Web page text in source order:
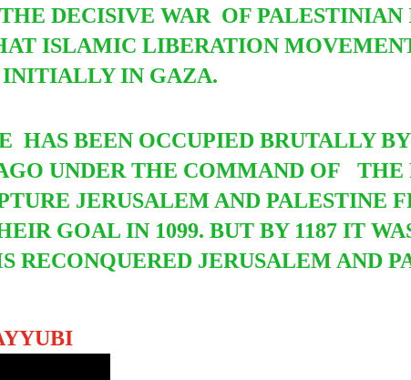
DECISIVE WAR OF PALESTINIAN
ISLAMIC LIBERATION
INITIALLY IN GAZA.
HAS BEEN OCCUPIED BRUTALLY
UNDER THE COMMAND OF
THE
JERUSALEM AND PALESTINE
GOAL IN 1099. BUT BY 1187 IT
JERUSALEM AND